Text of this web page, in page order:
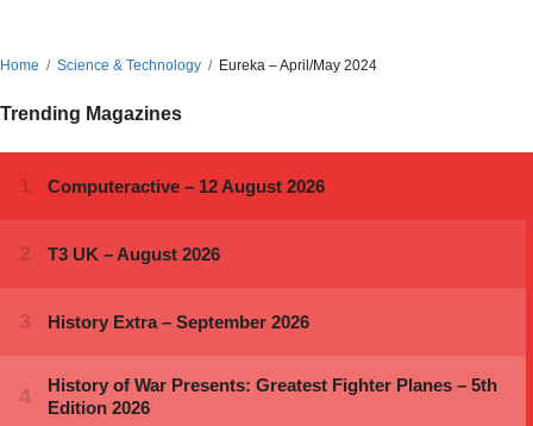
Home Science & Technology Eureka – April/May 2024
Trending Magazines